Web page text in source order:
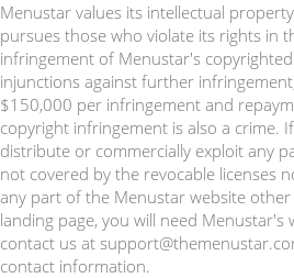
Menustar values its intellectual
pursues those who violate its rights in
infringement of Menustar's
injunctions against further
$150,000 per infringement and
copyright infringement is also a crime.
distribute or commercially exploit any
not covered by the revocable licenses
any part of the Menustar website
landing page, you will need Menustar's
contact us at
contact information.